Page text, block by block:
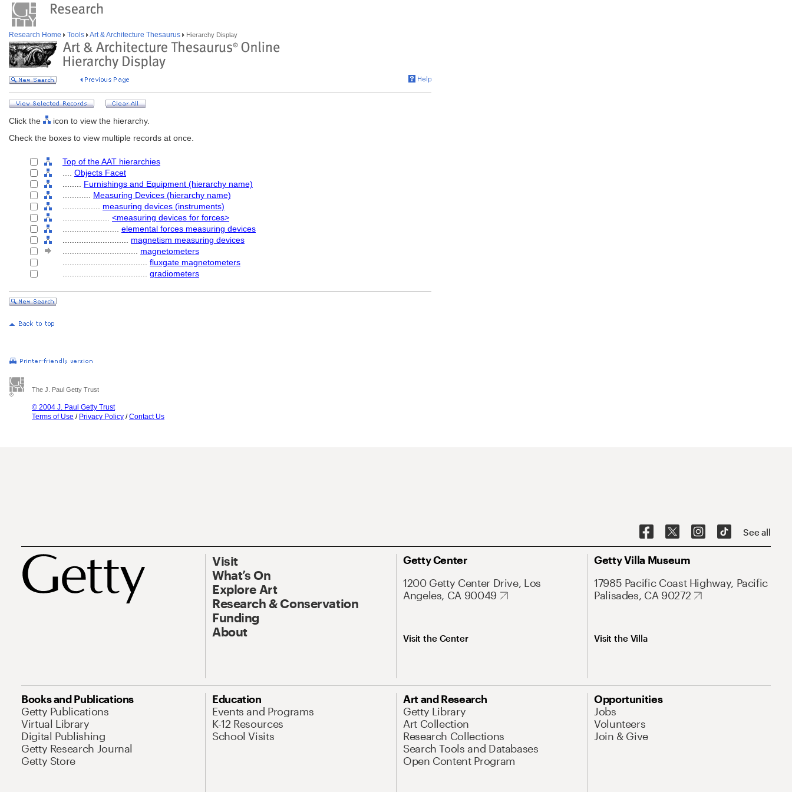
Research Home Tools Art & Architecture Thesaurus Hierarchy Display
Click the
icon to view the hierarchy.
Check the boxes to view multiple records at once.
Top of the AAT hierarchies
Objects Facet
Furnishings and Equipment (hierarchy name)
Measuring Devices (hierarchy name)
measuring devices (instruments)
<measuring devices for forces>
elemental forces measuring devices
magnetism measuring devices
magnetometers
fluxgate magnetometers
gradiometers
The J. Paul Getty Trust
© 2004 J. Paul Getty Trust
Terms of Use / Privacy Policy /Contact Us
See all
Visit
What’s On
Explore Art
Research & Conservation
Funding
About
Getty Center
1200 Getty Center Drive, Los
Angeles, CA 90049
Visit the Center
Getty Villa Museum
17985 Pacific Coast Highway, Pacific
Palisades, CA 90272
Visit the Villa
Books and Publications
Getty Publications
Virtual Library
Digital Publishing
Getty Research Journal
Getty Store
Education
Events and Programs
K-12 Resources
School Visits
Art and Research
Getty Library
Art Collection
Research Collections
Search Tools and Databases
Open Content Program
Opportunities
Jobs
Volunteers
Join & Give